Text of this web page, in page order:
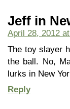
Jeff in
April 28, 2012
The toy slayer
the ball. No,
lurks in New
Reply